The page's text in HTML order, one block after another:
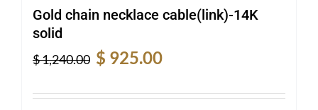
Gold chain necklace cable(link)-14K
solid
$1,240.00
Original
price
was:
$ 925.00
is: